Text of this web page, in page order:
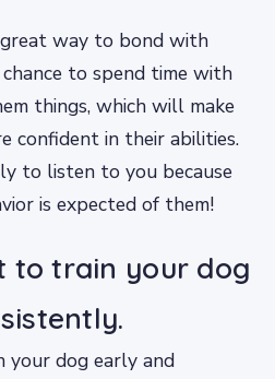
way to bond with
to spend time with
things, which will make
confident in their abilities.
to listen to you because
is expected of them!
to train your dog
dog early and